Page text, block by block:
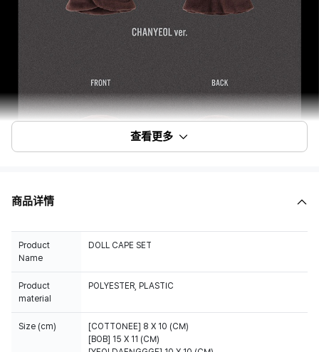
查看更多
商品详情
Product
Name
DOLL CAPE SET
Product
material
POLYESTER, PLASTIC
Size (cm)
[COTTONEE] 8 X 10 (CM)
[BOB] 15 X 11 (CM)